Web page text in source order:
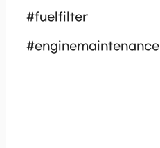
#fuelfilter
#enginemaintenance